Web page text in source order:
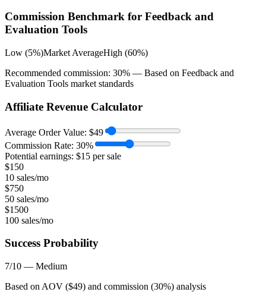
Commission Benchmark for Feedback and
Evaluation Tools
Low (5%)Market AverageHigh (60%)
Recommended commission: 30% — Based on Feedback and
Evaluation Tools market standards
Affiliate Revenue Calculator
Average Order Value: $49
Commission Rate: 30%
Potential earnings: $15 per sale
$150
10 sales/mo
$750
50 sales/mo
$1500
100 sales/mo
Success Probability
7/10 — Medium
Based on AOV ($49) and commission (30%) analysis